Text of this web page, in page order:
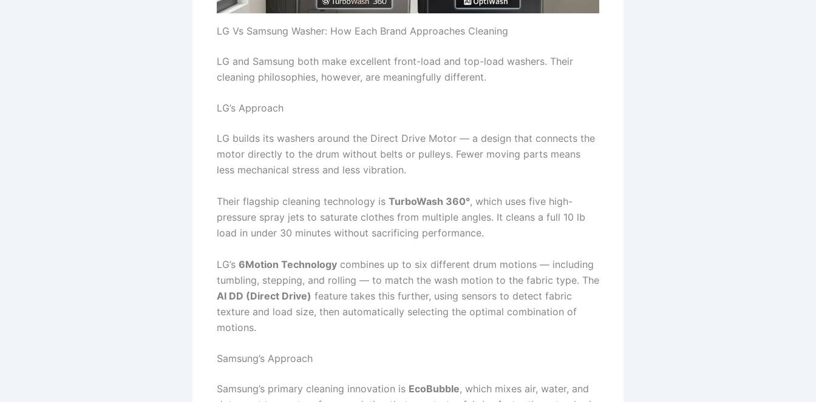
LG Vs Samsung Washer: How Each Brand Approaches Cleaning
LG and Samsung both make excellent front-load and top-load washers. Their
cleaning philosophies, however, are meaningfully different.
LG’s Approach
LG builds its washers around the Direct Drive Motor — a design that connects the
motor directly to the drum without belts or pulleys. Fewer moving parts means
less mechanical stress and less vibration.
Their flagship cleaning technology is TurboWash 360°, which uses five high-
pressure spray jets to saturate clothes from multiple angles. It cleans a full 10 lb
load in under 30 minutes without sacrificing performance.
LG’s 6Motion Technology combines up to six different drum motions — including
tumbling, stepping, and rolling — to match the wash motion to the fabric type. The
AI DD (Direct Drive) feature takes this further, using sensors to detect fabric
texture and load size, then automatically selecting the optimal combination of
motions.
Samsung’s Approach
Samsung’s primary cleaning innovation is EcoBubble, which mixes air, water, and